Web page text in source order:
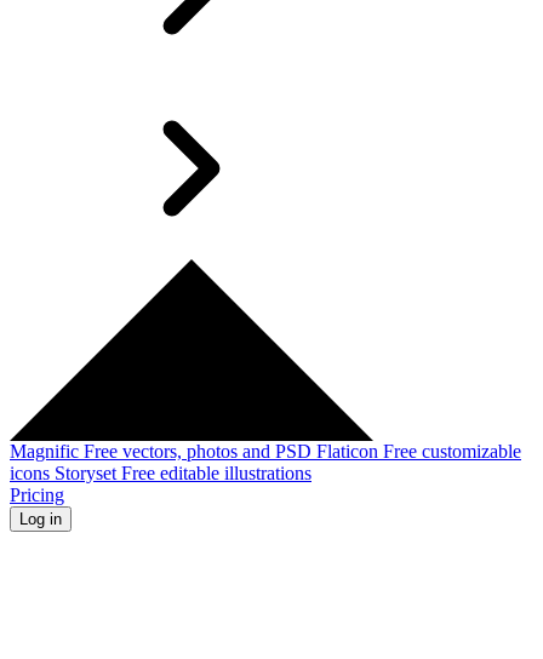
Magnific Free vectors, photos and PSD Flaticon Free customizable
icons Storyset Free editable illustrations
Pricing
Log in